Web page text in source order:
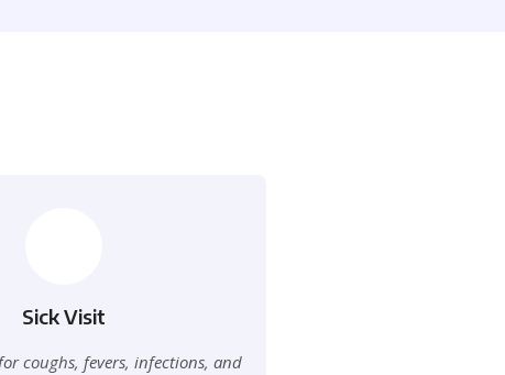
Sick Visit
coughs, fevers, infections, and